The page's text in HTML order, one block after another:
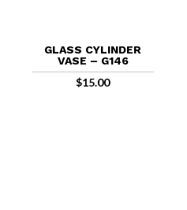
GLASS CYLINDER
VASE – G146
$15.00